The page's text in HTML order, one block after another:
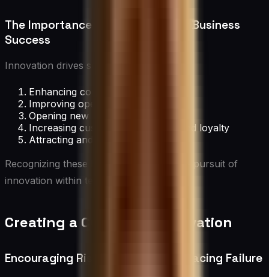
The Importance of Innovation for Business
Success
Innovation drives success by:
Enhancing competitive advantage
Improving operational efficiency
Opening new market opportunities
Increasing customer satisfaction and loyalty
Attracting and retaining top talent
Recognizing these benefits motivates the pursuit of
innovation within teams.
Creating a Culture of Innovation
Encouraging Risk-Taking and Embracing Failure